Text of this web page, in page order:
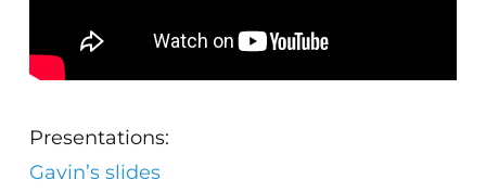
Presentations:
Gavin’s slides